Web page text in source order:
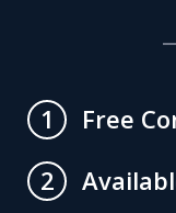
1
Free
2